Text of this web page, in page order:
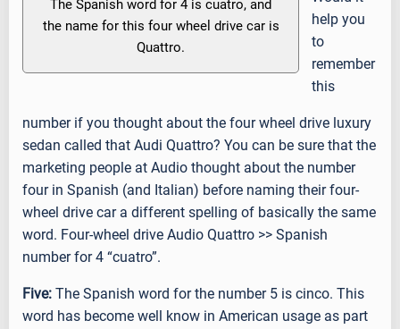
The Spanish word for 4 is cuatro, and
the name for this four wheel drive car is
Quattro.
help you
to
remember
this
number if you thought about the four wheel drive luxury
sedan called that Audi Quattro? You can be sure that the
marketing people at Audio thought about the number
four in Spanish (and Italian) before naming their four-
wheel drive car a different spelling of basically the same
word. Four-wheel drive Audio Quattro >> Spanish
number for 4 “cuatro”.
Five: The Spanish word for the number 5 is cinco. This
word has become well know in American usage as part